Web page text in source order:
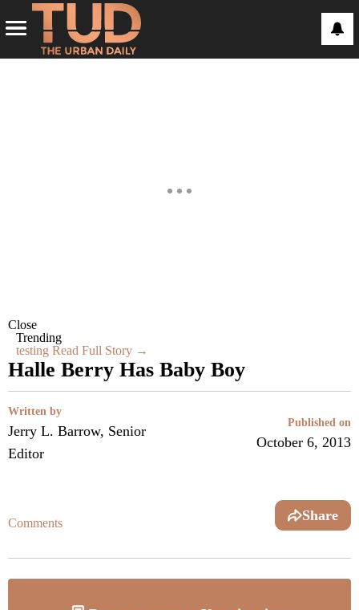
Close
Trending
testing Read Full Story →
Halle Berry Has Baby Boy
Written by
Jerry L. Barrow, Senior
Editor
Published on
October 6, 2013
Comments Share